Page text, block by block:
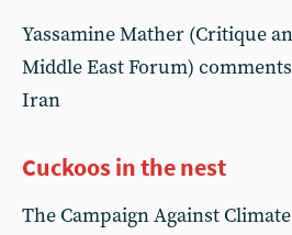
Yassamine Mather (Critique
Middle East Forum)
Iran
Cuckoos in the nest
The Campaign Against